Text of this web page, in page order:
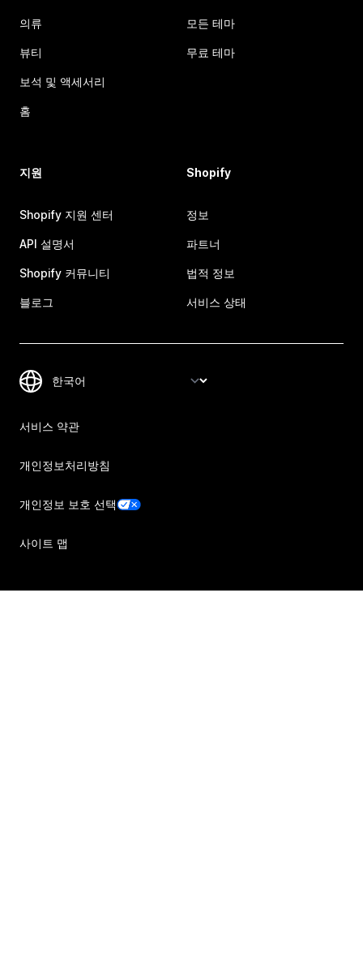
의류
뷰티
보석 및 액세서리
홈
모든 테마
무료 테마
지원
Shopify 지원 센터
API 설명서
Shopify 커뮤니티
블로그
Shopify
정보
파트너
법적 정보
서비스 상태
서비스 약관
개인정보처리방침
개인정보 보호 선택
사이트 맵